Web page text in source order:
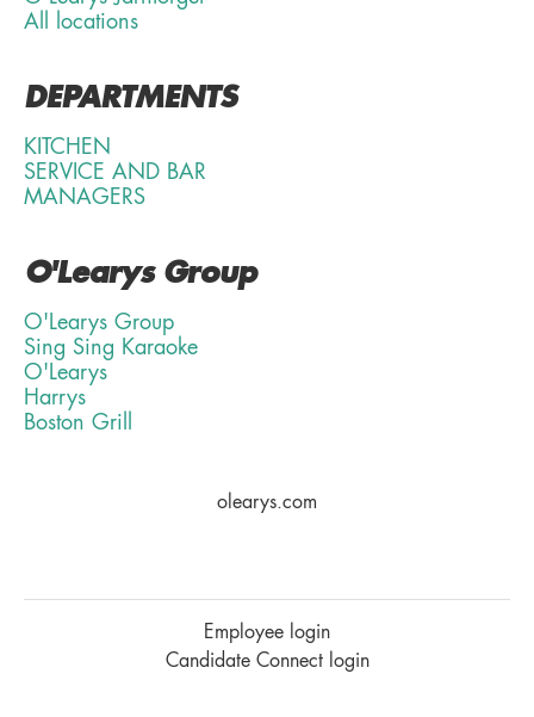
All locations
DEPARTMENTS
KITCHEN
SERVICE AND BAR
MANAGERS
O'Learys Group
O'Learys Group
Sing Sing Karaoke
O'Learys
Harrys
Boston Grill
olearys.com
Employee login
Candidate Connect login